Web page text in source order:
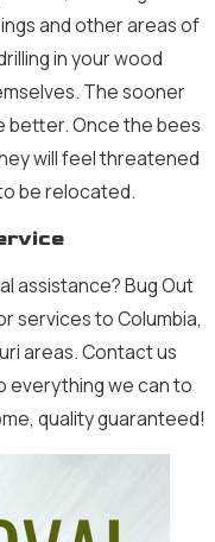
and other areas of
in your wood
The sooner
better. Once the bees
will feel threatened
be relocated.
assistance? Bug Out
services to Columbia,
areas.Contact us
everything we can to
quality guaranteed!